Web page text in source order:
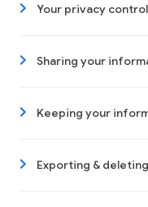
Your privacy
Sharing your
Keeping your
Exporting &